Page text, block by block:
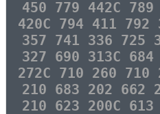
450 779 442C
420C 794 411 792
357 741 336 725
327 690 313C
272C 710 260 710
210 683 202 662
210 623 200C